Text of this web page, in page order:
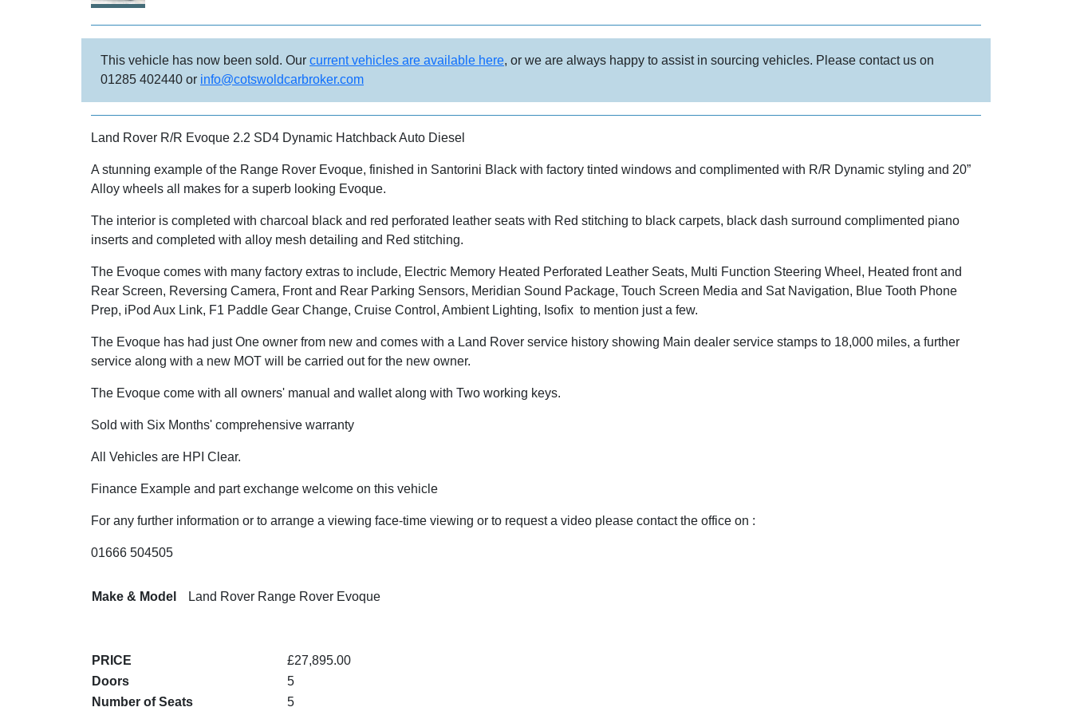
This vehicle has now been sold. Our current vehicles are available here, or we are always happy to assist in sourcing vehicles. Please contact us on
01285 402440 or info@cotswoldcarbroker.com
Land Rover R/R Evoque 2.2 SD4 Dynamic Hatchback Auto Diesel
A stunning example of the Range Rover Evoque, finished in Santorini Black with factory tinted windows and complimented with R/R Dynamic styling and 20”
Alloy wheels all makes for a superb looking Evoque.
The interior is completed with charcoal black and red perforated leather seats with Red stitching to black carpets, black dash surround complimented piano
inserts and completed with alloy mesh detailing and Red stitching.
The Evoque comes with many factory extras to include, Electric Memory Heated Perforated Leather Seats, Multi Function Steering Wheel, Heated front and
Rear Screen, Reversing Camera, Front and Rear Parking Sensors, Meridian Sound Package, Touch Screen Media and Sat Navigation, Blue Tooth Phone
Prep, iPod Aux Link, F1 Paddle Gear Change, Cruise Control, Ambient Lighting, Isofix to mention just a few.
The Evoque has had just One owner from new and comes with a Land Rover service history showing Main dealer service stamps to 18,000 miles, a further
service along with a new MOT will be carried out for the new owner.
The Evoque come with all owners' manual and wallet along with Two working keys.
Sold with Six Months' comprehensive warranty
All Vehicles are HPI Clear.
Finance Example and part exchange welcome on this vehicle
For any further information or to arrange a viewing face-time viewing or to request a video please contact the office on :
01666 504505
Make & Model Land Rover Range Rover Evoque
PRICE
£27,895.00
Doors
5
Number of Seats
5